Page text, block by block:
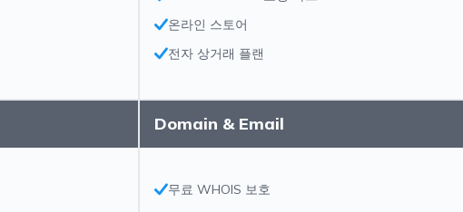
온라인 스토어
전자 상거래 플랜
Domain & Email
무료 WHOIS 보호